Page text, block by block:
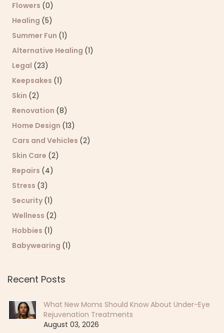
Flowers (0)
Healing (5)
Summer Fun (1)
Alternative Healing (1)
Legal (23)
Keepsakes (1)
Skin (2)
Renovation (8)
Home Design (13)
Cars and Vehicles (2)
Skin Care (2)
Repairs (4)
Stress (3)
Security (1)
Wellness (2)
Hobbies (1)
Babywearing (1)
Recent Posts
What New Moms Should Know About Under-Eye
Rejuvenation Treatments
August 03, 2026